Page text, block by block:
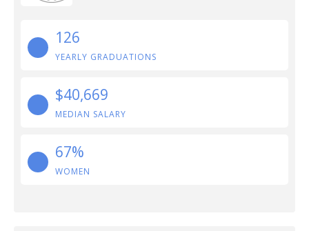
126
YEARLY GRADUATIONS
$40,669
MEDIAN SALARY
67%
WOMEN